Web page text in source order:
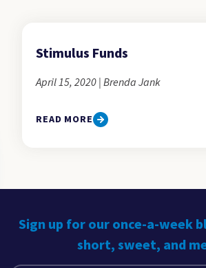
Stimulus Funds
April 15, 2020 | Brenda Jank
READ MORE
Sign up for our once-a-week
short, sweet, and